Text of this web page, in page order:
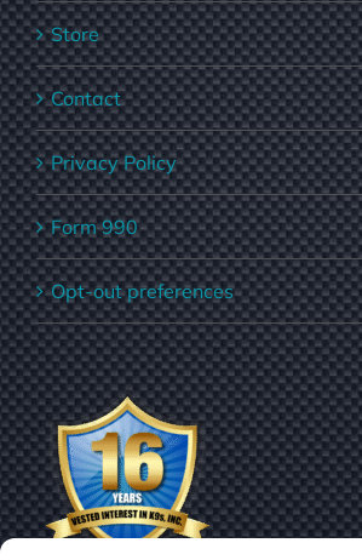
Store
Contact
Privacy Policy
Form 990
Opt-out preferences